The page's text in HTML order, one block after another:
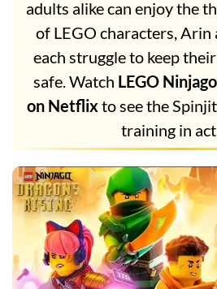
adults alike can enjoy the
of LEGO characters, Arin
each struggle to keep
safe. Watch LEGO
on Netflixto see the
training in